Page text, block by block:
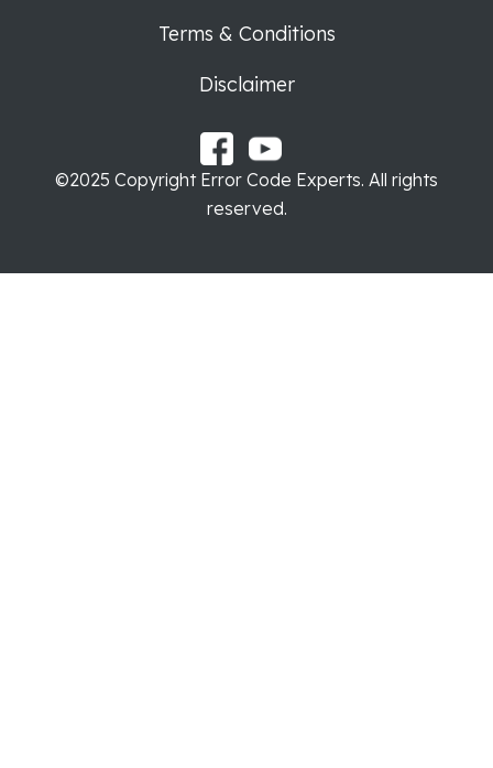
Terms & Conditions
Disclaimer
©2025 Copyright Error Code Experts. All rights
reserved.